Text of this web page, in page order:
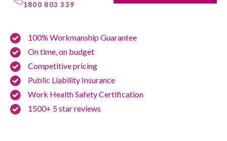
1800 803 339
100% Workmanship Guarantee
On time, on budget
Competitive pricing
Public Liability Insurance
Work Health Safety Certification
1500+ 5 star reviews